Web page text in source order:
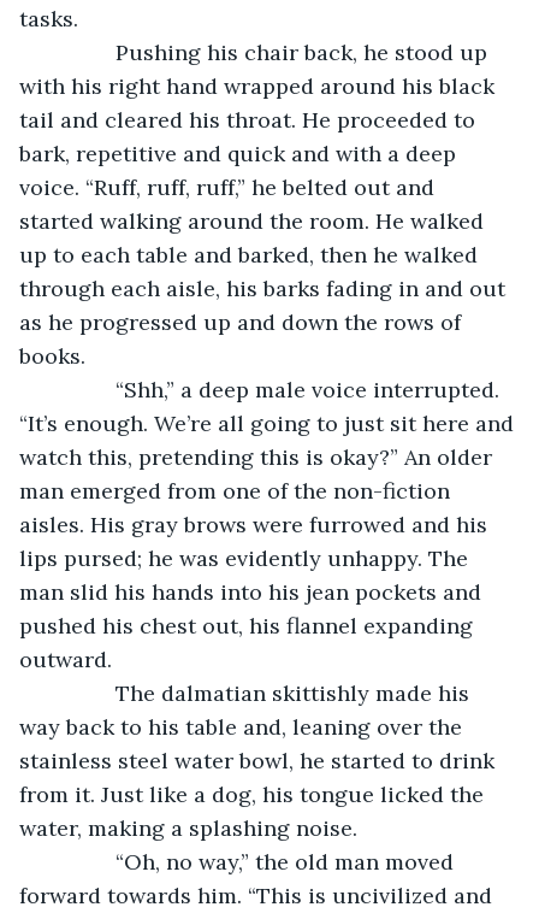
tasks.
with his right hand wrapped around his black
tail and cleared his throat. He proceeded to
bark, repetitive and quick and with a deep
voice. “Ruff, ruff, ruff,” he belted out and
started walking around the room. He walked
up to each table and barked, then he walked
through each aisle, his barks fading in and out
as he progressed up and down the rows of
books.
“It’s enough. We’re all going to just sit here and
watch this, pretending this is okay?” An older
man emerged from one of the non-fiction
aisles. His gray brows were furrowed and his
lips pursed; he was evidently unhappy. The
man slid his hands into his jean pockets and
pushed his chest out, his flannel expanding
outward.
way back to his table and, leaning over the
stainless steel water bowl, he started to drink
from it. Just like a dog, his tongue licked the
water, making a splashing noise.
forward towards him. “This is uncivilized and